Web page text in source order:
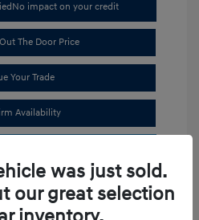
No impact on your credit
The Door Price
Your Trade
Availability
Financing
was just sold.
our great selection